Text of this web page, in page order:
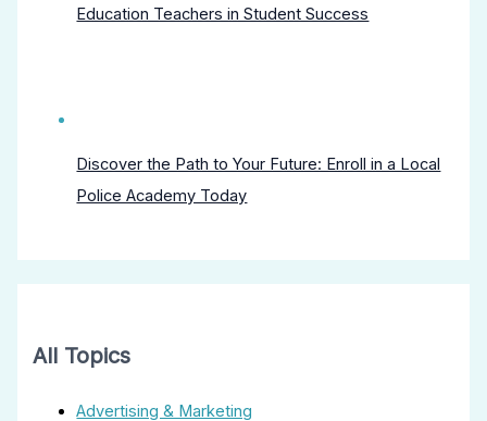
Education Teachers in Student Success
Discover the Path to Your Future: Enroll in a Local
Police Academy Today
All Topics
Advertising & Marketing